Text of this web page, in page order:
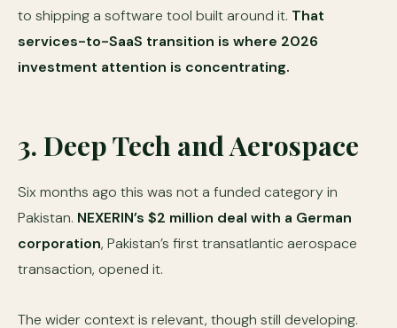
to shipping a software tool built around it. That
services-to-SaaS transition is where 2026
investment attention is concentrating.
3. Deep Tech and Aerospace
Six months ago this was not a funded category in
Pakistan. NEXERIN’s $2 million deal with a German
corporation, Pakistan’s first transatlantic aerospace
transaction, opened it.
The wider context is relevant, though still developing.